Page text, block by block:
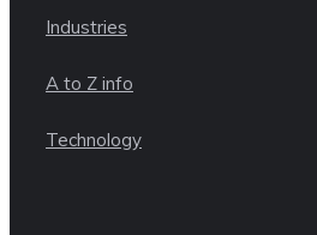
Industries
A to Z info
Technology